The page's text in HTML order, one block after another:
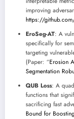
improving
https://
EroSeg-AT: A
specifically for
targeting
(Paper: “Erosion
Segmentation
QUB Loss: A
functions that
sacrificing fast
Bound for